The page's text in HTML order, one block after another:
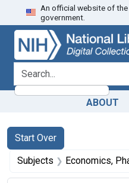
Skip
to
search
Skip to
main
content
Skip
to
first
result
An official website of
government.
search for
ABOUT
Search
Search Constraints
Start Over
You searched for:
Subjects Economics,